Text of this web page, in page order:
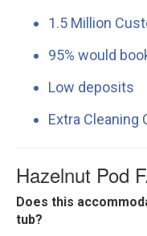
1.5 Million
95% would
Low deposits
Extra Cleaning
Hazelnut Pod
Does this
tub?